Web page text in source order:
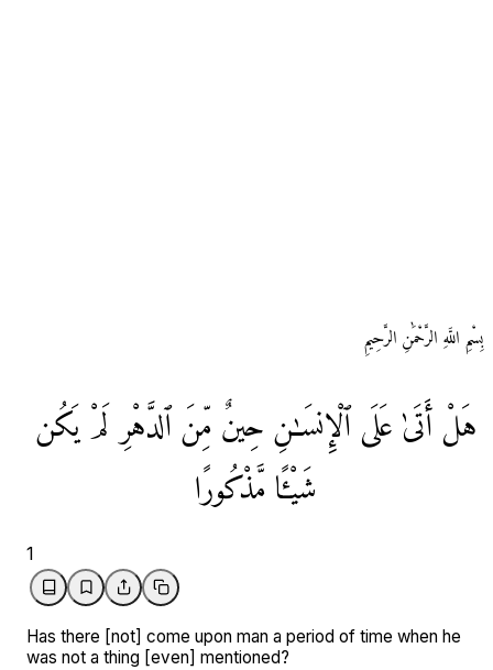
بِسْمِ اللَّهِ الرَّحْمَٰنِ الرَّحِيمِ
هَلْأَتَیٰعَلَیٱلْإِنسَـٰنِحِينٌمِّنَٱلدَّهْرِ لَمْيَكُن
شَيْـًٔامَّذْكُورًا
1
Has there [not] come upon man a period of time when he
was not a thing [even] mentioned?